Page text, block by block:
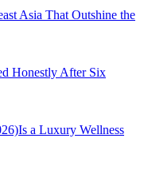
Asia That Outshine the
Honestly After Six
Is a Luxury Wellness